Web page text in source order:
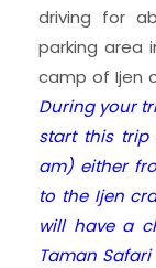
driving for
parking area
camp of Ijen
During your
start this
am) either
to the Ijen
will have a
Taman